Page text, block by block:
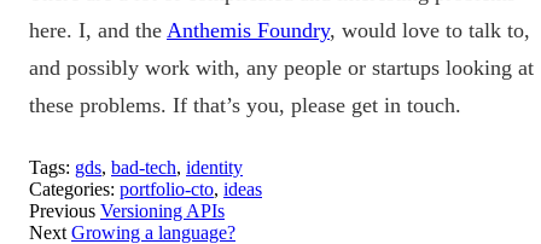
here. I, and the Anthemis Foundry, would love to talk to,
and possibly work with, any people or startups looking at
these problems. If that’s you, please get in touch.
Tags: gds, bad-tech, identity
Categories: portfolio-cto, ideas
Previous Versioning APIs
Next Growing a language?